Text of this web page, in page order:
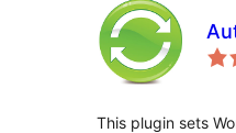
This plugin sets